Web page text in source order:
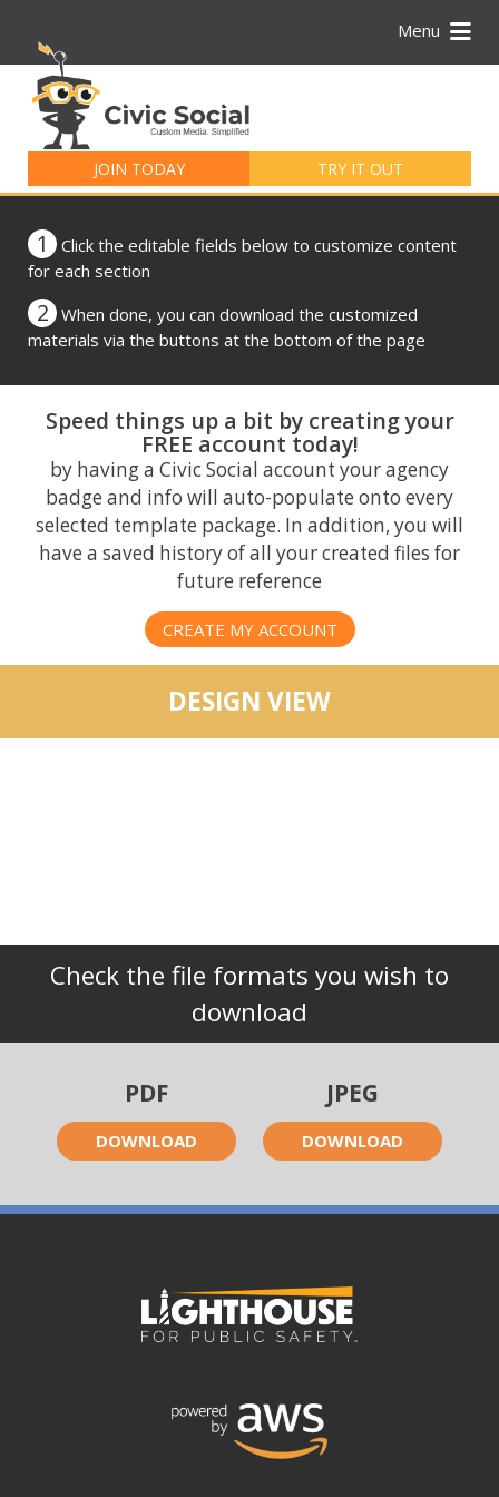
Menu
JOIN TODAY TRY IT OUT
for:
1
Click the editable fields below to customize content
for each section
2
When done, you can download the customized
materials via the buttons at the bottom of the page
Speed things up a bit by creating your
FREE account today!
by having a Civic Social account your agency
badge and info will auto-populate onto every
selected template package. In addition, you will
have a saved history of all your created files for
future reference
CREATE MY ACCOUNT
DESIGN VIEW
Check the file formats you wish to
download
PDF
DOWNLOAD
JPEG
DOWNLOAD